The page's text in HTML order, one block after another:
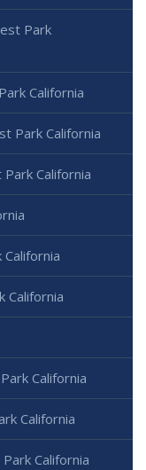
Park
California
Park California
California
California
California
California
California